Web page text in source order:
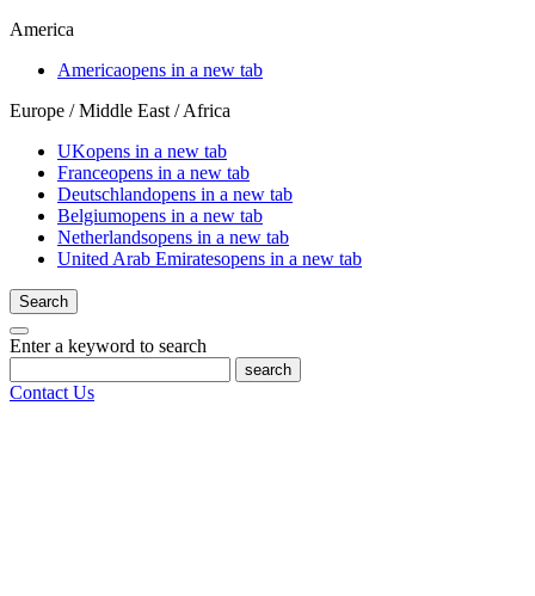
America
Americaopens in a new tab
Europe / Middle East / Africa
UKopens in a new tab
Franceopens in a new tab
Deutschlandopens in a new tab
Belgiumopens in a new tab
Netherlandsopens in a new tab
United Arab Emiratesopens in a new tab
Search
Enter a keyword to search
search
Contact Us